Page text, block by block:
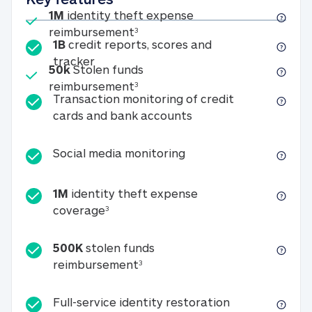
Included
1M identity theft expense
reimbursement31M identity theft expense
Included
50kStolen funds
reimbursement350k Stolen funds
1B credit reports, scores and
tracker1B credit reports, scores and tracker
Transaction monitoring of credit
cards and bank accounts
Social media monitoringSocial media
1M identity theft expense
coverage31M identity theft expense coverage
500K stolen funds
reimbursement3500K stolen funds
Full-service identity restorationFull-service